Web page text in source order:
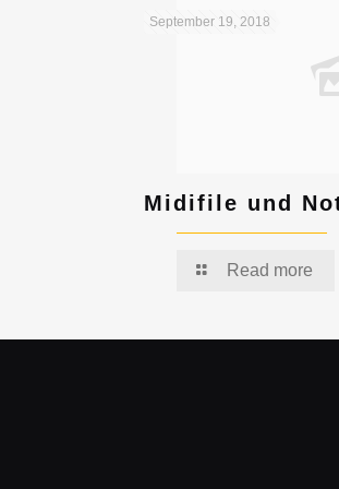
September 19, 2018
Midifile und
Read more